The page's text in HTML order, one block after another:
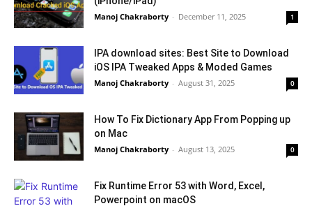
Manoj Chakraborty - December 11, 2025 1
IPA download sites: Best Site to Download
iOS IPA Tweaked Apps & Moded Games
Manoj Chakraborty - August 31, 2025 0
How To Fix Dictionary App From Popping up
on Mac
Manoj Chakraborty - August 13, 2025 0
Fix Runtime Error 53 with Word, Excel,
Powerpoint on macOS